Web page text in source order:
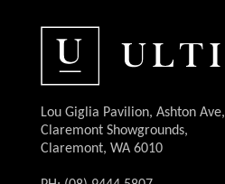
Lou Giglia Pavilion, Ashton Ave,
Claremont Showgrounds,
Claremont, WA 6010